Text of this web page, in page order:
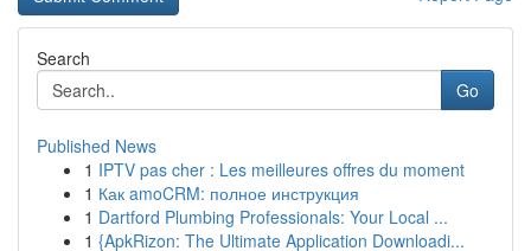
Search
Go
Published News
1 IPTV pas cher : Les meilleures offres du moment
1 Как amoCRM: полное инструкция
1 Dartford Plumbing Professionals: Your Local ...
1 {ApkRizon: The Ultimate Application Downloadi...